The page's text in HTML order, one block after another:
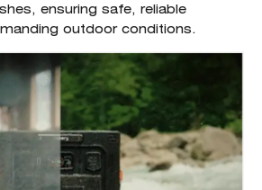
ensuring safe, reliable
outdoor conditions.